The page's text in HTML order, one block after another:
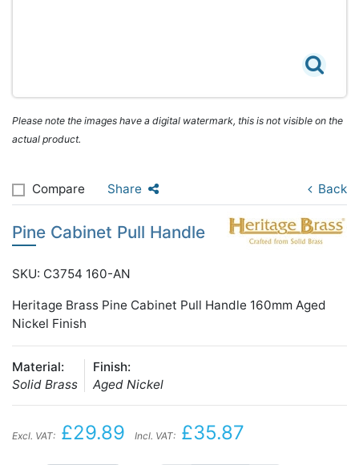
Please note the images have a digital watermark, this is not visible on the
actual product.
Compare Share Back
Pine Cabinet Pull Handle
SKU: C3754 160-AN
Heritage Brass Pine Cabinet Pull Handle 160mm Aged
Nickel Finish
Material:
Solid Brass
Finish:
Aged Nickel
Excl. VAT: £29.89 Incl. VAT: £35.87